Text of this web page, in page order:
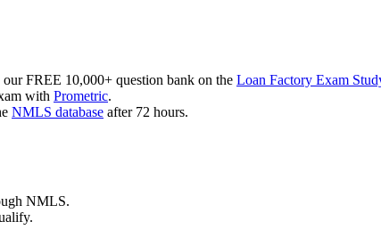
FREE 10,000+ question bank on the Loan Factory Exam
with Prometric.
NMLS database after 72 hours.
NMLS.